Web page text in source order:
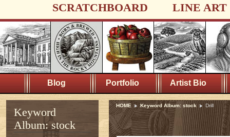
SCRATCHBOARD LINE ART
Blog Portfolio Artist Bio
Keyword
Album: stock
HOME Keyword Album: stock Drill